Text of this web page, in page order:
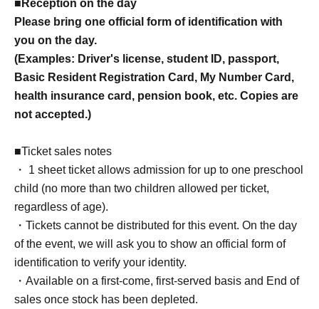
■Reception on the day
Please bring one official form of identification with
you on the day.
(Examples: Driver's license, student ID, passport,
Basic Resident Registration Card, My Number Card,
health insurance card, pension book, etc. Copies are
not accepted.)
■Ticket sales notes
・ 1 sheet ticket allows admission for up to one preschool
child (no more than two children allowed per ticket,
regardless of age).
・Tickets cannot be distributed for this event. On the day
of the event, we will ask you to show an official form of
identification to verify your identity.
・Available on a first-come, first-served basis and End of
sales once stock has been depleted.